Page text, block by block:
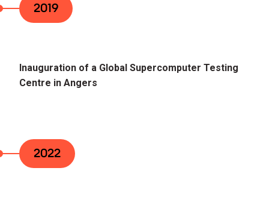
2019
Inauguration of a Global Supercomputer Testing
Centre in Angers
2022